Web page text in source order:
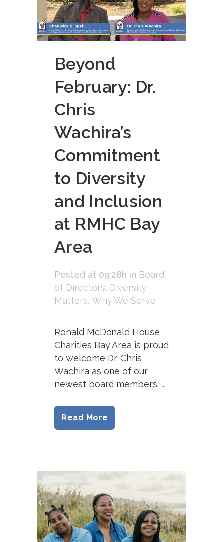
Beyond
February: Dr.
Chris
Wachira’s
Commitment
to Diversity
and Inclusion
at RMHC Bay
Area
Posted at 09:28h in Board
of Directors, Diversity
Matters, Why We Serve
Ronald McDonald House
Charities Bay Area is proud
to welcome Dr. Chris
Wachira as one of our
newest board members. ...
Read More